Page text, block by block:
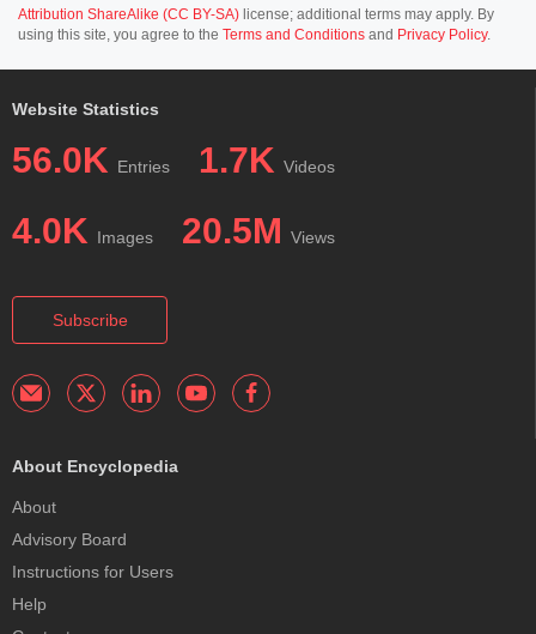
Attribution ShareAlike (CC BY-SA) license; additional terms may apply. By
using this site, you agree to the Terms and Conditions and Privacy Policy.
Website Statistics
56.0K Entries 1.7K Videos
4.0K Images 20.5M Views
Subscribe
About Encyclopedia
About
Advisory Board
Instructions for Users
Help